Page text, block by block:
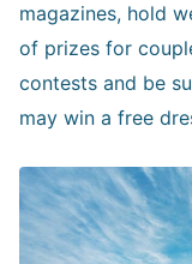
magazines, hold
of prizes for
contests and be
may win a free